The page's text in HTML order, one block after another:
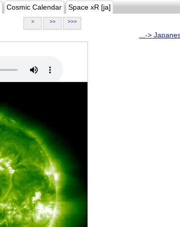
Cosmic Calendar Space xR [ja]
> >> >>>
...->